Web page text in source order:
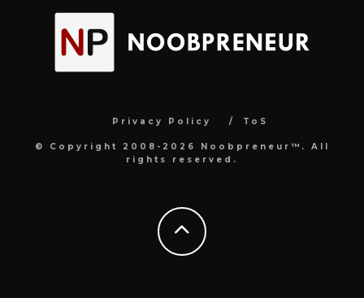
Privacy Policy ToS
© Copyright 2008-2026 Noobpreneur™. All
rights reserved.